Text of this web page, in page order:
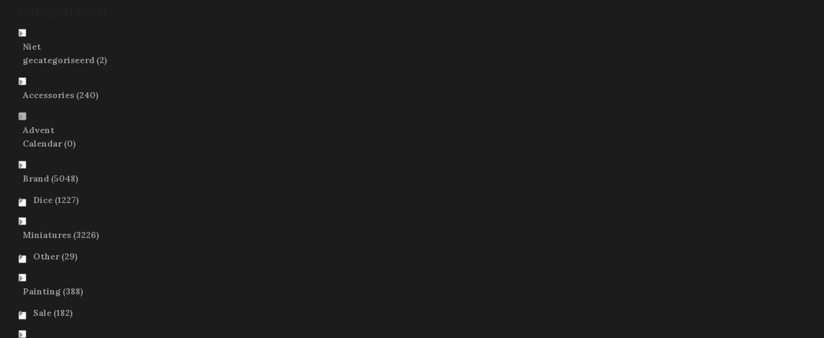
Niet
gecategoriseerd (2)
Accessories (240)
Advent
Calendar (0)
Brand (5048)
Dice (1227)
Miniatures (3226)
Other (29)
Painting (388)
Sale (182)